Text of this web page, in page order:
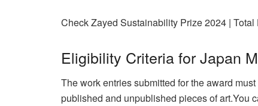
Check Zayed Sustainability Prize 2024 |
Eligibility Criteria for Japan
The work entries submitted for the award
published and unpublished pieces of art.You